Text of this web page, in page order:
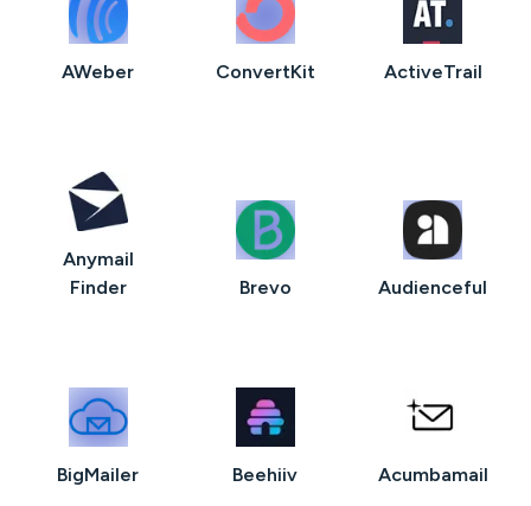
AWeber ConvertKit ActiveTrail
Anymail
Finder
Brevo Audienceful
BigMailer Beehiiv Acumbamail